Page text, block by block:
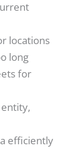
locations
long
for
efficiently